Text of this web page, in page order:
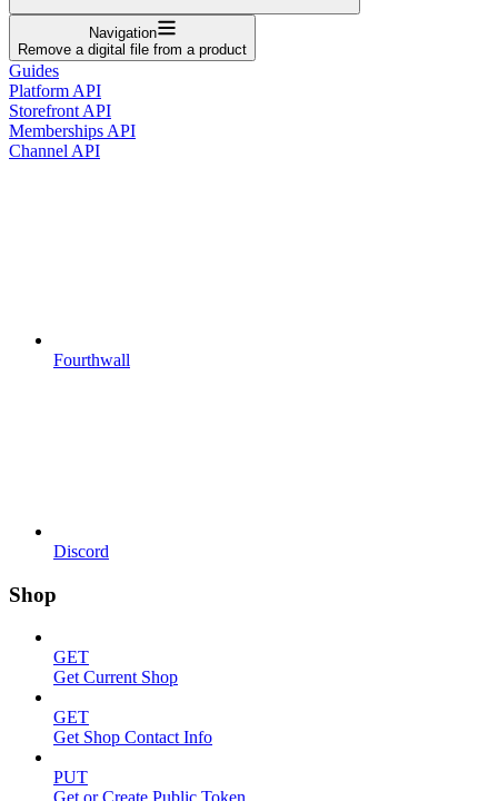
Navigation
Remove a digital file from a product
Guides
Platform API
Storefront API
Memberships API
Channel API
Fourthwall
Discord
Shop
GET
Get Current Shop
GET
Get Shop Contact Info
PUT